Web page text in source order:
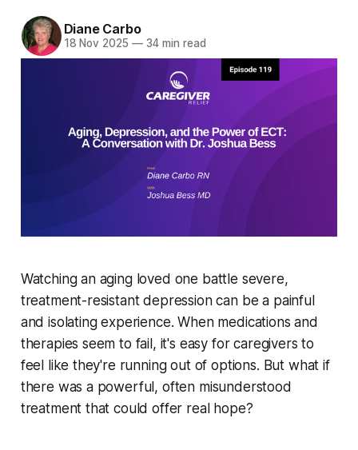
Diane Carbo
18 Nov 2025 —34 min read
Watching an aging loved one battle severe,
treatment-resistant depression can be a painful
and isolating experience. When medications and
therapies seem to fail, it's easy for caregivers to
feel like they're running out of options. But what if
there was a powerful, often misunderstood
treatment that could offer real hope?